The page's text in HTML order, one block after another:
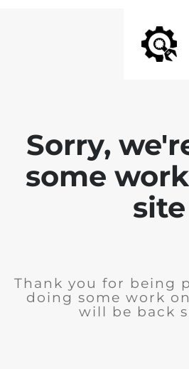
Sorry,
some
site
Thank you for being
doing some work
will be back